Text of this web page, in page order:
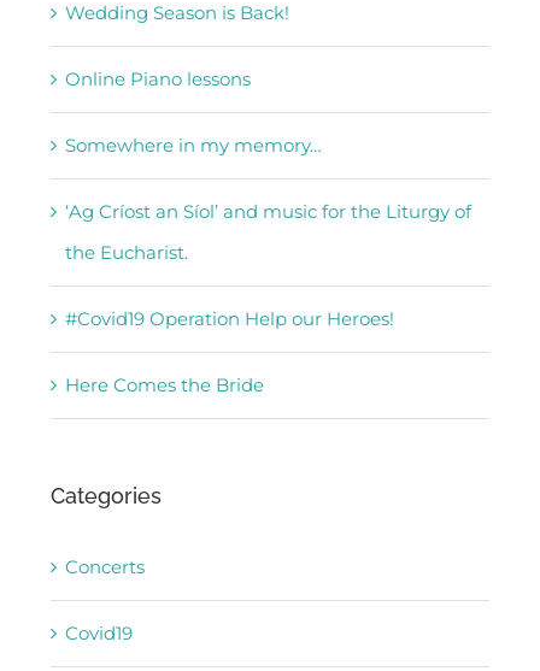
Wedding Season is Back!
Online Piano lessons
Somewhere in my memory…
‘Ag Críost an Síol’ and music for the Liturgy of
the Eucharist.
#Covid19 Operation Help our Heroes!
Here Comes the Bride
Categories
Concerts
Covid19